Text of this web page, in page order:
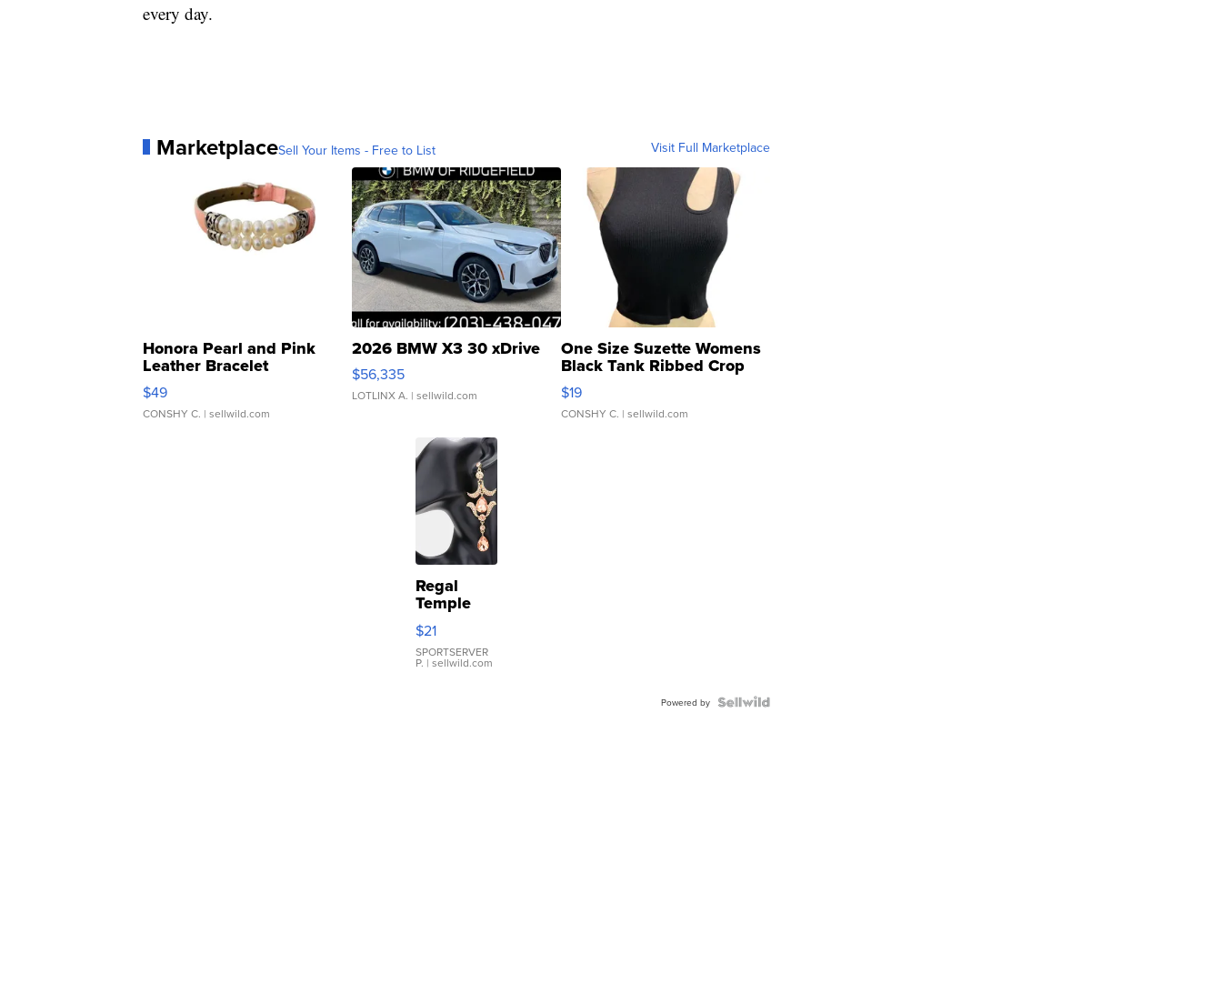
every day.
MarketplaceSell Your Items - Free to List Visit Full Marketplace
Honora Pearl and Pink
Leather Bracelet
Adjustable Buckle Clo...
$49
CONSHY C. | sellwild.com
2026 BMW X3 30 xDrive
$56,335
LOTLINX A. | sellwild.com
One Size Suzette Womens
Black Tank Ribbed Crop
Asymmetrical ...
$19
CONSHY C. | sellwild.com
Regal
Temple
Droplet
Earrings
$21
SPORTSERVER
P. | sellwild.com
Powered by